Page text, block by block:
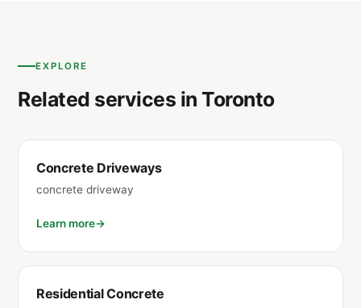
EXPLORE
Related services in Toronto
Concrete Driveways
concrete driveway
Learn more
Residential Concrete